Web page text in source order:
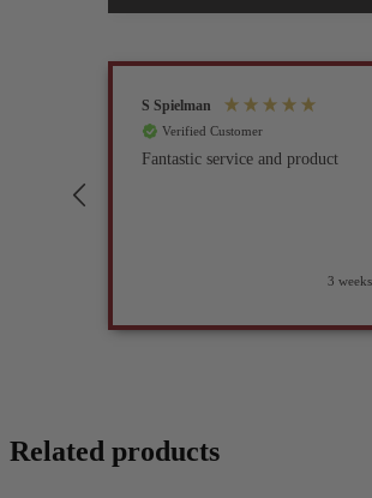
S Spielman
Verified Customer
Fantastic service and product
3
Related products